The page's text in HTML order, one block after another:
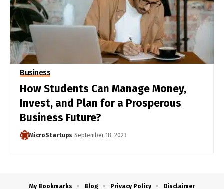
Business
How Students Can Manage Money,
Invest, and Plan for a Prosperous
Business Future?
MicroStartups September 18, 2023
My Bookmarks Blog Privacy Policy Disclaimer